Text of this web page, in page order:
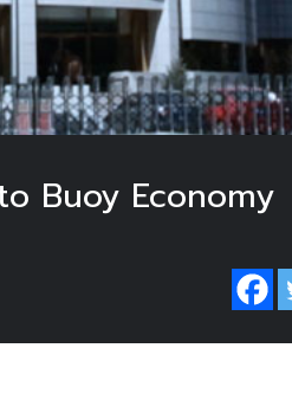
Buoy Economy